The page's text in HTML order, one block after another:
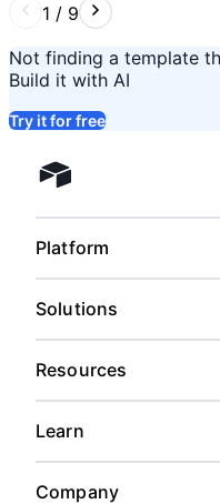
1 / 9
Not finding a template
Build it with AI
Try it for free
Airtable home
Platform
Solutions
Resources
Learn
Company